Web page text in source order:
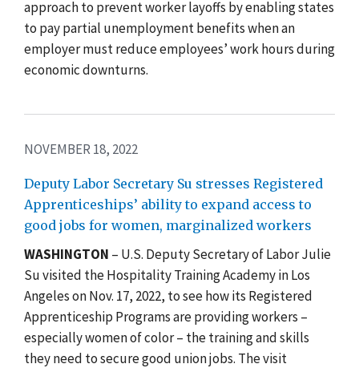
approach to prevent worker layoffs by enabling states
to pay partial unemployment benefits when an
employer must reduce employees’ work hours during
economic downturns.
NOVEMBER 18, 2022
Deputy Labor Secretary Su stresses Registered
Apprenticeships’ ability to expand access to
good jobs for women, marginalized workers
WASHINGTON – U.S. Deputy Secretary of Labor Julie
Su visited the Hospitality Training Academy in Los
Angeles on Nov. 17, 2022, to see how its Registered
Apprenticeship Programs are providing workers –
especially women of color – the training and skills
they need to secure good union jobs. The visit